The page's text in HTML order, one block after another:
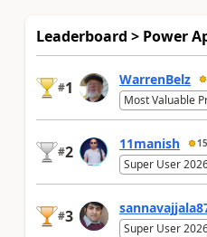
Leaderboard > Power
#1 WarrenBelz
Most Valuable
#2 11manish
Super User
#3
Super User